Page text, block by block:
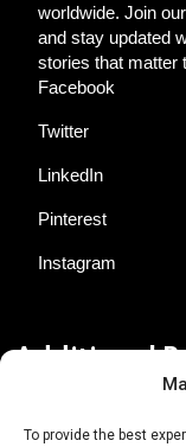
To provide the best
worldwide. Join
and stay updated
stories that matter
Facebook
Twitter
LinkedIn
Pinterest
Instagram